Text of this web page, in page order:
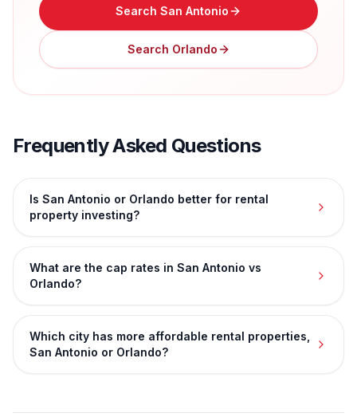
Search San Antonio
Search Orlando
Frequently Asked Questions
Is San Antonio or Orlando better for rental
property investing?
What are the cap rates in San Antonio vs
Orlando?
Which city has more affordable rental properties,
San Antonio or Orlando?